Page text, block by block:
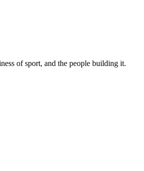
of sport, and the people building it.